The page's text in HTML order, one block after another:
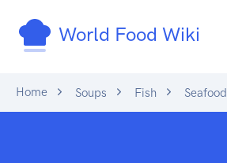
World Food Wiki
Home Soups Fish Seafood